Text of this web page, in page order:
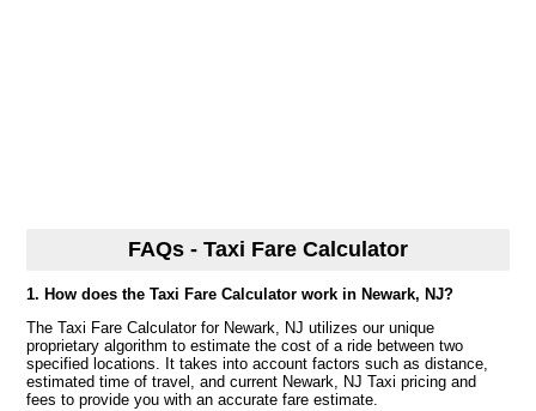
FAQs - Taxi Fare Calculator
1. How does the Taxi Fare Calculator work in Newark, NJ?
The Taxi Fare Calculator for Newark, NJ utilizes our unique
proprietary algorithm to estimate the cost of a ride between two
specified locations. It takes into account factors such as distance,
estimated time of travel, and current Newark, NJ Taxi pricing and
fees to provide you with an accurate fare estimate.